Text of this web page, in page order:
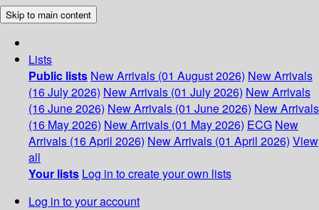
Skip to main content
Lists
Public lists New Arrivals (01 August 2026) New Arrivals
(16 July 2026) New Arrivals (01 July 2026) New Arrivals
(16 June 2026) New Arrivals (01 June 2026) New Arrivals
(16 May 2026) New Arrivals (01 May 2026) ECG New
Arrivals (16 April 2026) New Arrivals (01 April 2026) View
all
Your lists Log in to create your own lists
Log in to your account